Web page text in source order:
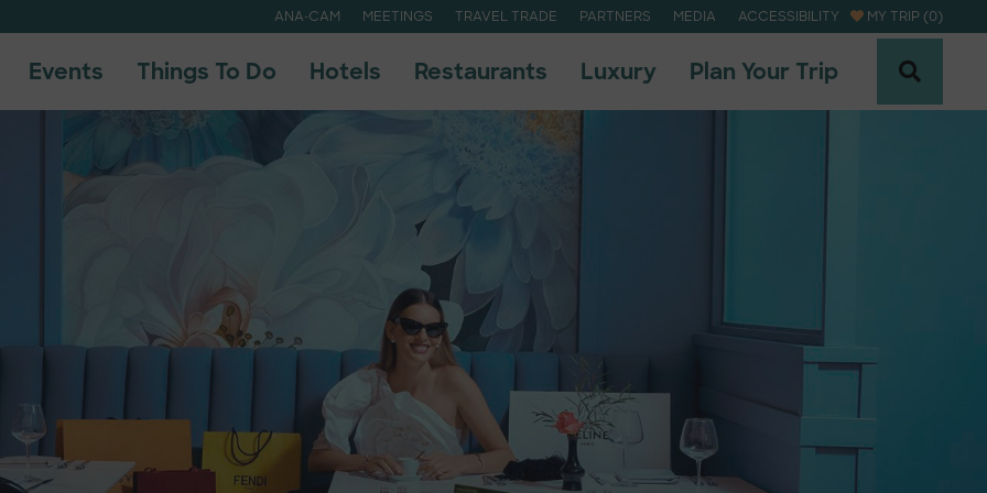
ANA-CAM MEETINGS TRAVEL TRADE PARTNERS MEDIA ACCESSIBILITY MY TRIP (0)
Anaheim Newsletter
Events Things To Do
Anaheim Newsletter
Hotels Restaurants Luxury Plan Your Trip